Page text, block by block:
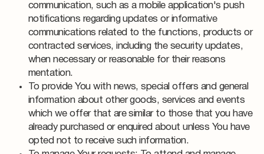
communication, such as a mobile application's push
notifications regarding updates or informative
communications related to the functions, products or
contracted services, including the security updates,
when necessary or reasonable for their reasons
mentation.
To provide You with news, special offers and general
information about other goods, services and events
which we offer that are similar to those that you have
already purchased or enquired about unless You have
opted not to receive such information.